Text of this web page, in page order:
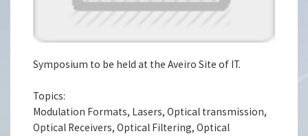
Symposium to be held at the Aveiro Site of IT.
Topics:
Modulation Formats, Lasers, Optical transmission,
Optical Receivers, Optical Filtering, Optical